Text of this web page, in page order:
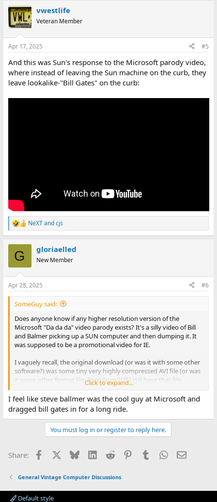
c
t
i
s
vwestlife
Veteran Member
Apr 17, 2025 #5
And this was Sun's response to the Microsoft parody video,
where instead of leaving the Sun machine on the curb, they
leave lookalike-"Bill Gates" on the curb:
R
e
s
:
NeXTandcjs
G gloriaelled
New Member
Apr 28, 2025 #6
SomeGuy said:
Does anyone know if any higher resolution version of the
Microsoft "Da da da" video parody exists? It's a silly video of Bill
and Balmer picking up a SUN computer and then dumping it. It
was supposed to be a promotional video for IE.
I vaguely recall, the original download (or was it with some other
software?) was some tiny very highly compressed AVI file (or was
it some other format like Realplayer?) If I still have that file
anywhere, not sure where it went off to.
There is a Youtube (YUCK) video of it here:
Click to expand...
I feel like steve ballmer was the cool guy at Microsoft and
dragged bill gates in for a long ride.
You must log in or register to reply here.
Share: Facebook BlueskyLinkedIn
Reddit PinterestTumblr WhatsApp
Email
General Vintage Computer Discussions
Default style